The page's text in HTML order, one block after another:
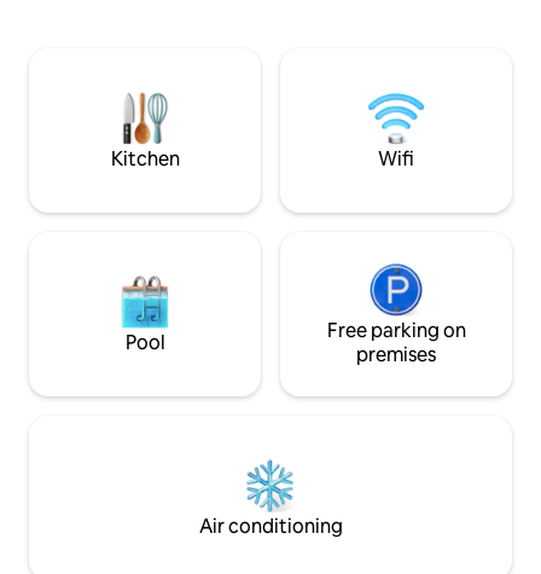
Unforgettable
bathed in the
the Ionian Sea.
Kitchen Wifi
Pool
Free parking on
premises
Air conditioning